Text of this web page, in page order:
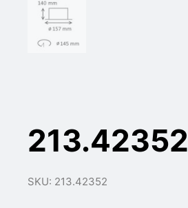
213.42352
SKU: 213.42352